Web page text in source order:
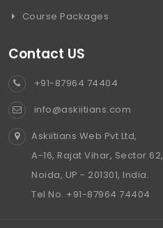
Course Packages
Contact US
+91-87964 74404
info@askiitians.com
Askiitians Web Pvt Ltd,
A-16, Rajat Vihar, Sector
Noida, UP - 201301, India.
Tel No. +91-87964 74404